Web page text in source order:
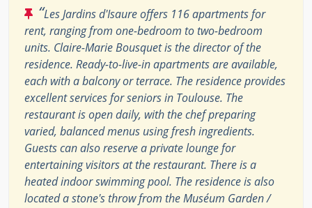
“Les Jardins d'Isaure offers 116 apartments for
rent, ranging from one-bedroom to two-bedroom
units. Claire-Marie Bousquet is the director of the
residence. Ready-to-live-in apartments are available,
each with a balcony or terrace. The residence provides
excellent services for seniors in Toulouse. The
restaurant is open daily, with the chef preparing
varied, balanced menus using fresh ingredients.
Guests can also reserve a private lounge for
entertaining visitors at the restaurant. There is a
heated indoor swimming pool. The residence is also
located a stone's throw from the Muséum Garden /